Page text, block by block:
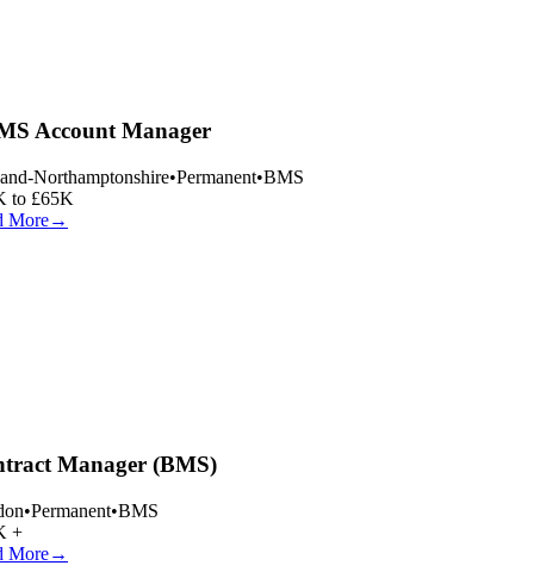
Account Manager
Northamptonshire•Permanent•BMS
to £65K
More→
Manager (BMS)
•Permanent•BMS
+
More→